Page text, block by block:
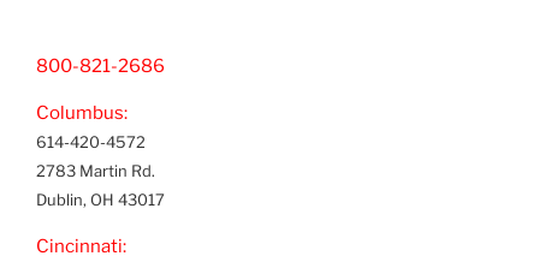
800-821-2686
Columbus:
614-420-4572
2783 Martin Rd.
Dublin, OH 43017
Cincinnati: